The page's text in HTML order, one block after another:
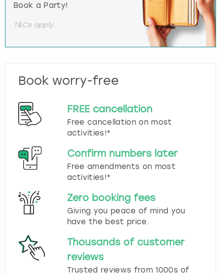
Book a Party!
T&Cs apply.
Book worry-free
FREE cancellation
Free cancellation on most
activities!*
Confirm numbers later
Free amendments on most
activities!*
Zero booking fees
Giving you peace of mind you
have the best price.
Thousands of customer
reviews
Trusted reviews from 1000s of